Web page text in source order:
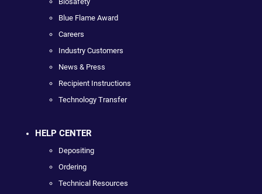
Blue Flame Award
Careers
Industry Customers
News & Press
Recipient Instructions
Technology Transfer
HELP CENTER
Depositing
Ordering
Technical Resources